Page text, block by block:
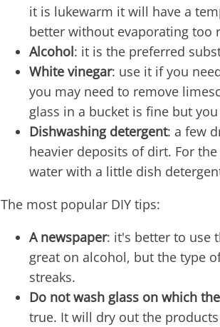
it is lukewarm it will have a
better without evaporating too
Alcohol: it is the preferred
White vinegar: use it if you
you may need to remove
glass in a bucket is fine but
Dishwashing detergent: a few
heavier deposits of dirt. For
water with a little dish
The most popular DIY tips:
A newspaper: it's better to use
great on alcohol, but the type
streaks.
Do not wash glass on which
true. It will dry out the